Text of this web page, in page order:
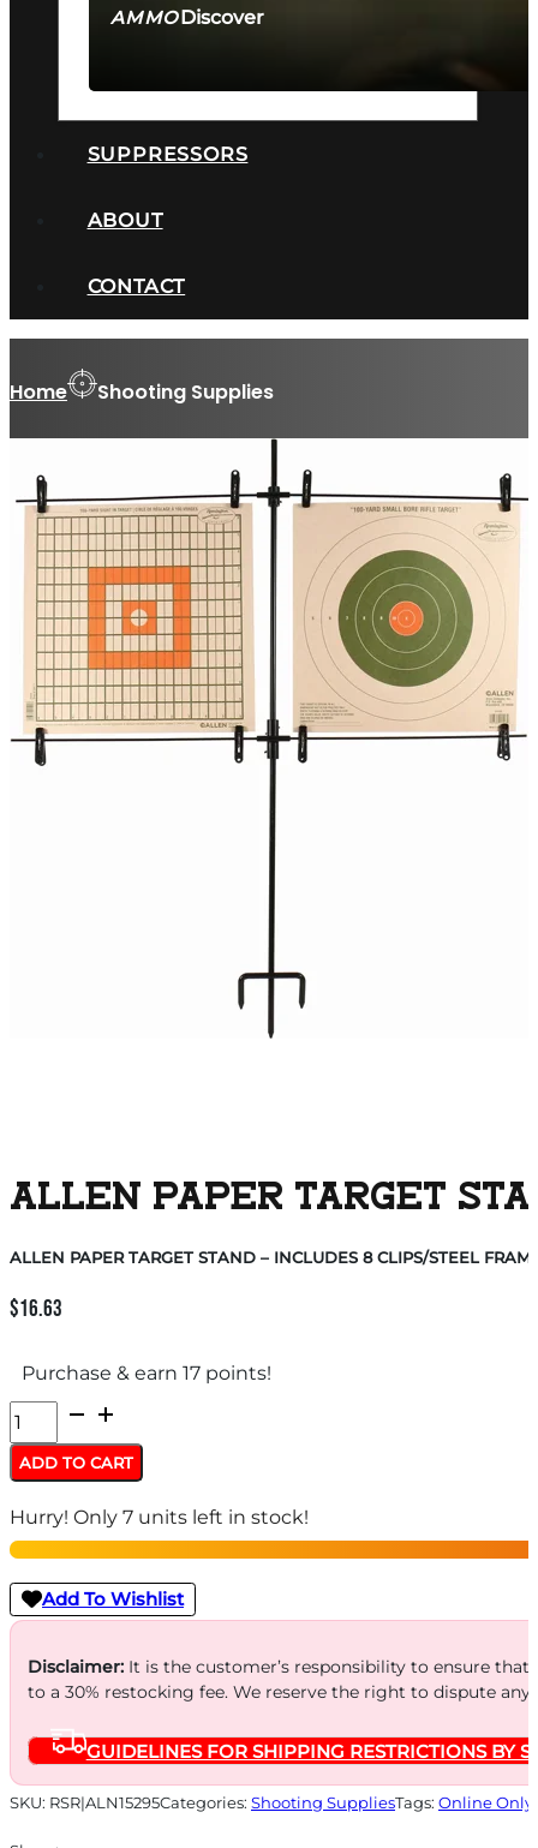
AMMODiscover
SUPPRESSORS
ABOUT
CONTACT
Home Shooting Supplies
ALLEN PAPER TARGET
ALLEN PAPER TARGET STAND – INCLUDES 8 CLIPS/STEEL
$16.63
Purchase & earn 17 points!
ALLEN
PAPER
TARGET
STAND
-
INCLUDES
8
CLIPS/STEEL
FRAME
quantity
ADD TO CART
Hurry! Only 7 units left in stock!
Add To Wishlist
Disclaimer:It is the customer’s responsibility to ensure
to a 30% restocking fee. We reserve the right to dispute
GUIDELINES FOR SHIPPING RESTRICTIONS BY
SKU: RSR|ALN15295Categories: Shooting SuppliesTags: Online Only